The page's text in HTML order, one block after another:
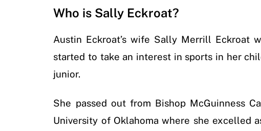
Who is Sally Eckroat?
Austin Eckroat’s wife Sally Merrill Eckroat
started to take an interest in sports in her
junior.
She passed out from Bishop McGuinness
University of Oklahoma where she excelled